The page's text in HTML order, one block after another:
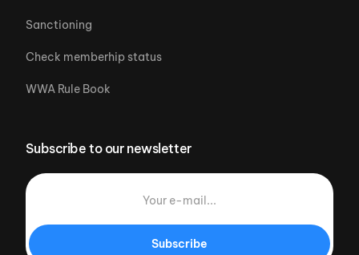
Sanctioning
Check memberhip status
WWA Rule Book
Subscribe to our newsletter
Subscribe